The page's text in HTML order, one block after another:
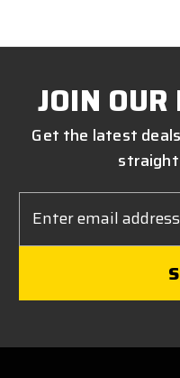
JOIN
Get the latest
Address